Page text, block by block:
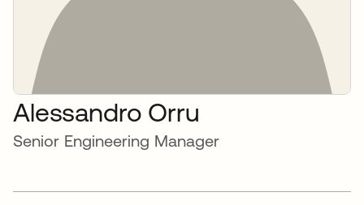
Alessandro Orru
Senior Engineering Manager